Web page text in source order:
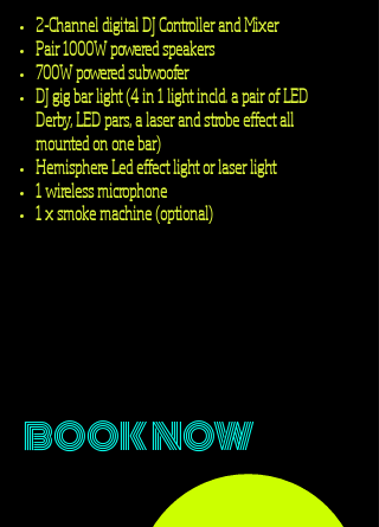
2-ChanneldigitalDJ Controller and Mixer
Pair 1000W powered speakers
700W powered subwoofer
DJ gig bar light (4 in 1 lightincld. a pair of LED
Derby, LED pars, a laser and strobe effect all
mounted on one bar)
Hemisphere Led effect light or laser light
1 wireless microphone
1 x smoke machine (optional)
BOOK NOW